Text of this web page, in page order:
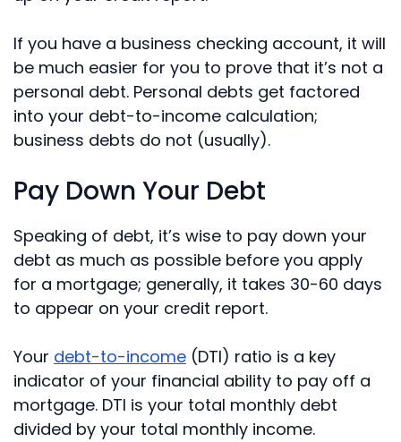
If you have a business checking account, it will
be much easier for you to prove that it’s not a
personal debt. Personal debts get factored
into your debt-to-income calculation;
business debts do not (usually).
Pay Down Your Debt
Speaking of debt, it’s wise to pay down your
debt as much as possible before you apply
for a mortgage; generally, it takes 30-60 days
to appear on your credit report.
Your debt-to-income (DTI) ratio is a key
indicator of your financial ability to pay off a
mortgage. DTI is your total monthly debt
divided by your total monthly income.